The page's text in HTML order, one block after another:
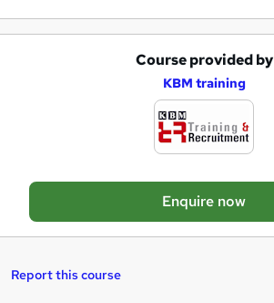
a
s
Course provided by
KBM training
Enquire now
Report this course